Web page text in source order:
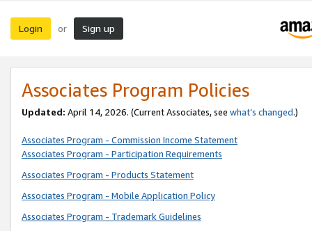
Login or Sign up
Associates Program Policies
Updated: April 14, 2026. (Current Associates, see what’s changed.)
Associates Program - Commission Income Statement
Associates Program - Participation Requirements
Associates Program - Products Statement
Associates Program - Mobile Application Policy
Associates Program - Trademark Guidelines